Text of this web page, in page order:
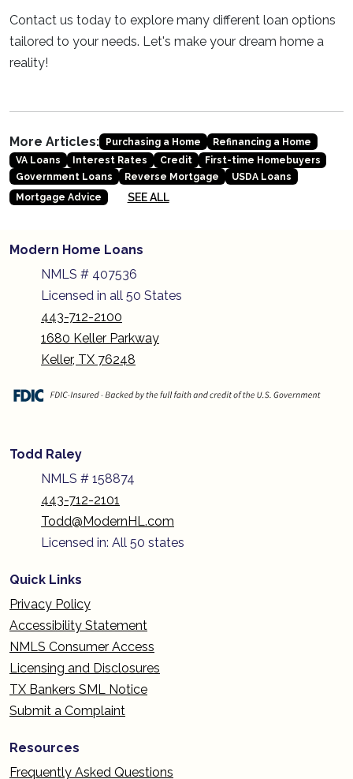
Contact us today to explore many different loan options
tailored to your needs. Let's make your dream home a
reality!
More Articles: Purchasing a Home
Refinancing a Home
VA Loans
Interest Rates Credit
First-time Homebuyers
Government Loans
Reverse Mortgage
USDA Loans
Mortgage Advice
SEE ALL
Modern Home Loans
NMLS # 407536
Licensed in all 50 States
443-712-2100
1680 Keller Parkway
Keller, TX 76248
Todd Raley
NMLS # 158874
443-712-2101
Todd@ModernHL.com
Licensed in: All 50 states
Quick Links
Privacy Policy
Accessibility Statement
NMLS Consumer Access
Licensing and Disclosures
TX Bankers SML Notice
Submit a Complaint
Resources
Frequently Asked Questions